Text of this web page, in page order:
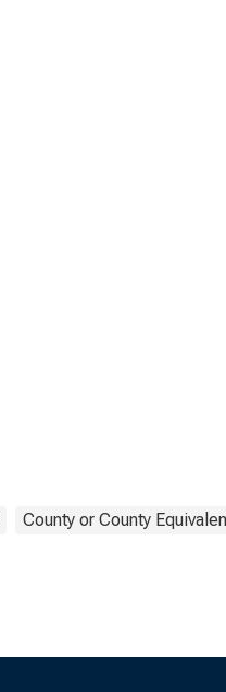
County or County